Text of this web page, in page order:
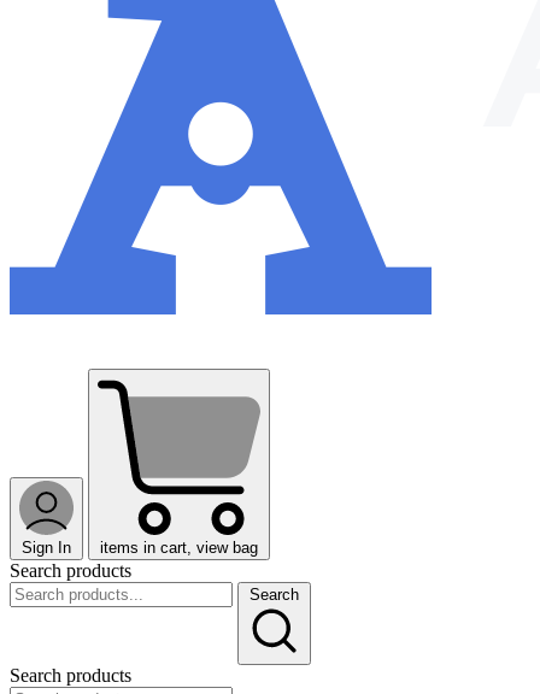
Sign In items in cart, view bag
Search products
Search
Search products